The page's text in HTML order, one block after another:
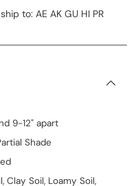
to: AE AK GU HI PR
9-12" apart
Shade
Clay Soil, Loamy Soil,